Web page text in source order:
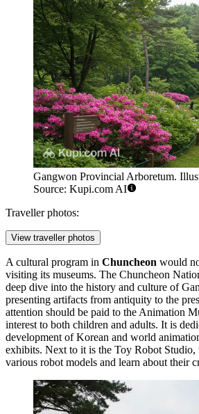
Gangwon Provincial Arboretum.
Source: Kupi.com AI
Traveller photos:
View traveller photos
A cultural program in Chuncheon would
visiting its museums. The Chuncheon
deep dive into the history and culture of
presenting artifacts from antiquity to the
attention should be paid to the Animation
interest to both children and adults. It is
development of Korean and world
exhibits. Next to it is the Toy Robot Studio,
various robot models and learn about their